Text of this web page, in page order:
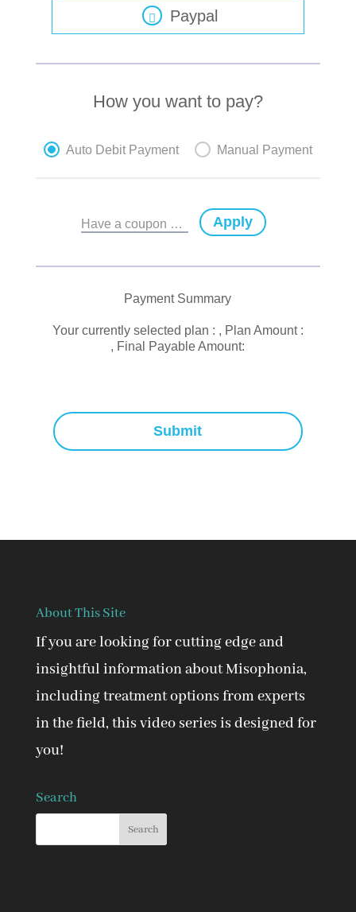
Paypal
How you want to pay?
Auto Debit Payment Manual Payment
Have a coupon code? Apply
Payment Summary
Your currently selected plan : , Plan Amount :
, Final Payable Amount:
Submit
About This Site
If you are looking for cutting edge and
insightful information about Misophonia,
including treatment options from experts
in the field, this video series is designed for
you!
Search